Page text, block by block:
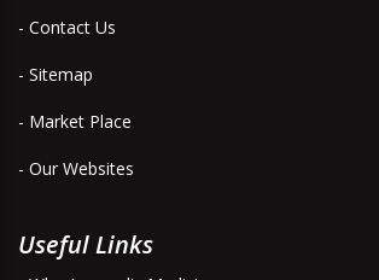
- Contact Us
- Sitemap
- Market Place
- Our Websites
Useful Links